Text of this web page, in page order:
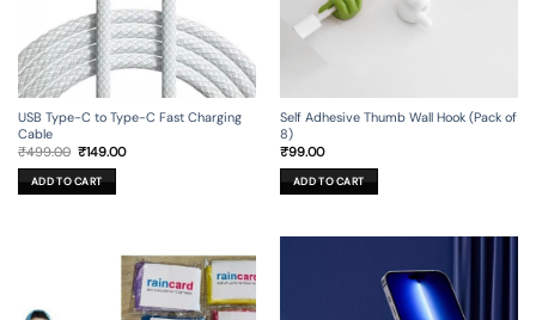
USB Type-C to Type-C Fast Charging
Cable
₹499.00 Original
was:
₹499.00.
₹149.00Current
ADD TO CART
Self Adhesive Thumb Wall Hook (Pack of
8)
₹99.00
ADD TO CART